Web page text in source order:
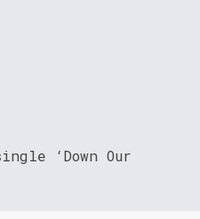
‘Down Our